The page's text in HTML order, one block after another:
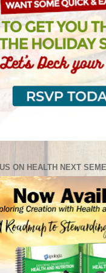
ON HEALTH NEXT